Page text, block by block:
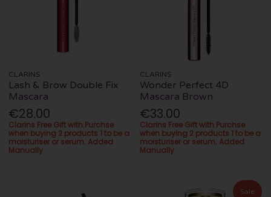
CLARINS
Lash & Brow Double Fix
Mascara
€28.00
Clarins Free Gift with Purchse
when buying 2 products 1 to be a
moisturiser or serum. Added
Manually
CLARINS
Wonder Perfect 4D
Mascara Brown
€33.00
Clarins Free Gift with Purchse
when buying 2 products 1 to be a
moisturiser or serum. Added
Manually
Sale